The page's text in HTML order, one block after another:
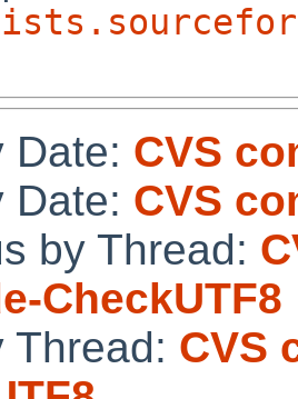
Date: CVS
Date: CVS
by Thread:
CheckUTF8
Thread: CVS